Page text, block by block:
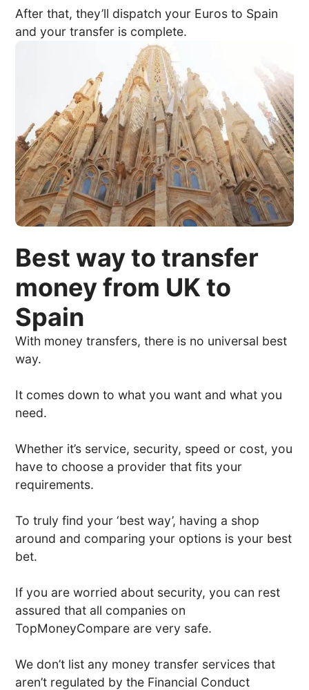
After that, they’ll dispatch your Euros to Spain
and your transfer is complete.
Best way to transfer
money from UK to
Spain
With money transfers, there is no universal best
way.
It comes down to what you want and what you
need.
Whether it’s service, security, speed or cost, you
have to choose a provider that fits your
requirements.
To truly find your ‘best way’, having a shop
around and comparing your options is your best
bet.
If you are worried about security, you can rest
assured that all companies on
TopMoneyCompare are very safe.
We don’t list any money transfer services that
aren’t regulated by the Financial Conduct